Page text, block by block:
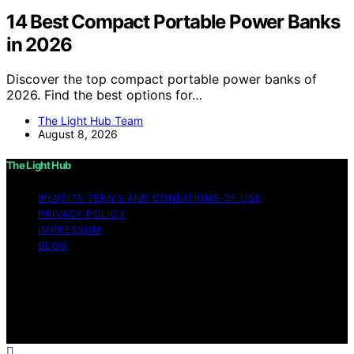
14 Best Compact Portable Power Banks
in 2026
Discover the top compact portable power banks of
2026. Find the best options for…
The Light Hub Team
August 8, 2026
The Light Hub
WEBSITE TERMS AND CONDITIONS OF USE
PRIVACY POLICY
IMPRESSUM
BLOG